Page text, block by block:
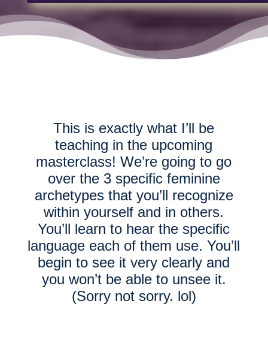
This is exactly what I’ll be
teaching in the upcoming
masterclass! We’re going to go
over the 3 specific feminine
archetypes that you’ll recognize
within yourself and in others.
You’ll learn to hear the specific
language each of them use. You’ll
begin to see it very clearly and
you won’t be able to unsee it.
(Sorry not sorry. lol)